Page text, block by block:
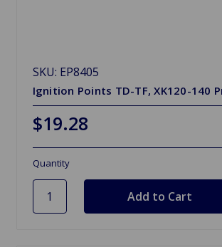
SKU: EP8405
Ignition Points TD-TF, XK120-140
$19.28
Quantity